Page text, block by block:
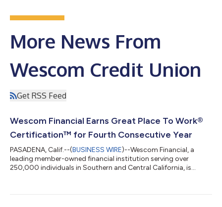
More News From
Wescom Credit Union
Get RSS Feed
Wescom Financial Earns Great Place To Work®
Certification™ for Fourth Consecutive Year
PASADENA, Calif.--(BUSINESS WIRE)--Wescom Financial, a
leading member-owned financial institution serving over
250,000 individuals in Southern and Central California, is
workplace recognition in 2023, 2024, 2025 and now 2026. The